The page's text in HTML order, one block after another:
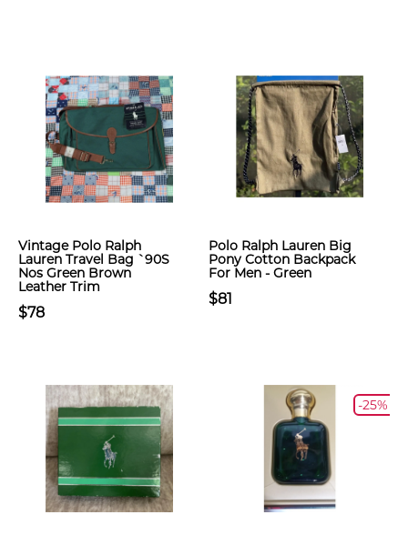
Vintage Polo Ralph
Lauren Travel Bag `90S
Nos Green Brown
Leather Trim
$78
Polo Ralph Lauren Big
Pony Cotton Backpack
For Men - Green
$81
-25%